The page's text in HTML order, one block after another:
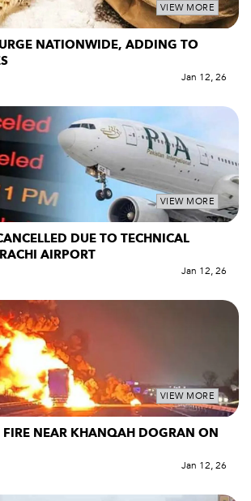
VIEW MORE
NATIONWIDE, ADDING TO
Jan 12, 26
VIEW MORE
DUE TO TECHNICAL
AIRPORT
Jan 12, 26
VIEW MORE
FIRE NEAR KHANQAH DOGRAN ON
Jan 12, 26